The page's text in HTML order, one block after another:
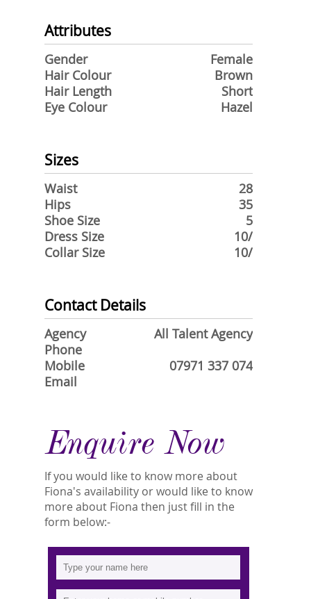
Attributes
Gender
Female
Hair Colour
Brown
Hair Length
Short
Eye Colour
Hazel
Sizes
Waist
28
Hips
35
Shoe Size
5
Dress Size
10/
Collar Size
10/
Contact Details
Agency
All Talent Agency
Phone
Mobile
07971 337 074
Email
Enquire Now
If you would like to know more about
Fiona's availability or would like to know
more about Fiona then just fill in the
form below:-